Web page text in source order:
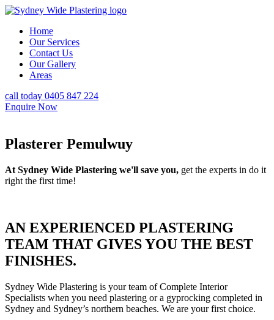
Home
Our Services
Contact Us
Our Gallery
Areas
call today 0405 847 224
Enquire Now
Plasterer Pemulwuy
At Sydney Wide Plastering we'll save you, get the experts in do it
right the first time!
AN EXPERIENCED PLASTERING
TEAM THAT GIVES YOU THE BEST
FINISHES.
Sydney Wide Plastering is your team of Complete Interior
Specialists when you need plastering or a gyprocking completed in
Sydney and Sydney’s northern beaches. We are your first choice.